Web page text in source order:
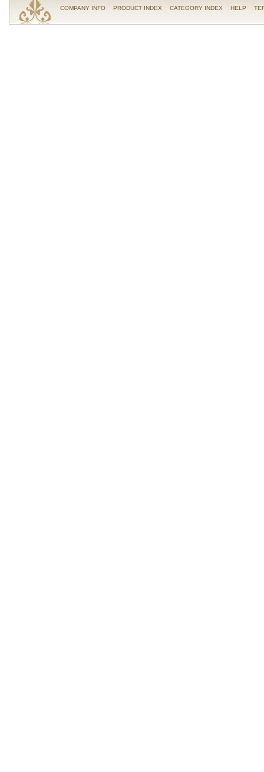
COMPANY INFO PRODUCT INDEX CATEGORY INDEX HELP